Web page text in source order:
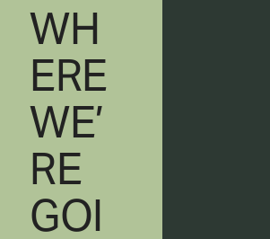
WH
ERE
WE’
RE
GOI